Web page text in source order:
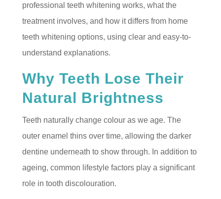
professional teeth whitening works, what the
treatment involves, and how it differs from home
teeth whitening options, using clear and easy-to-
understand explanations.
Why Teeth Lose Their
Natural Brightness
Teeth naturally change colour as we age. The
outer enamel thins over time, allowing the darker
dentine underneath to show through. In addition to
ageing, common lifestyle factors play a significant
role in tooth discolouration.